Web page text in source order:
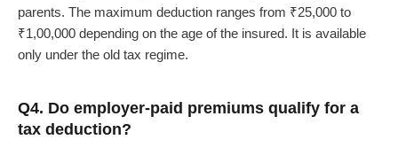
parents. The maximum deduction ranges from ₹25,000 to
₹1,00,000 depending on the age of the insured. It is available
only under the old tax regime.
Q4. Do employer-paid premiums qualify for a
tax deduction?